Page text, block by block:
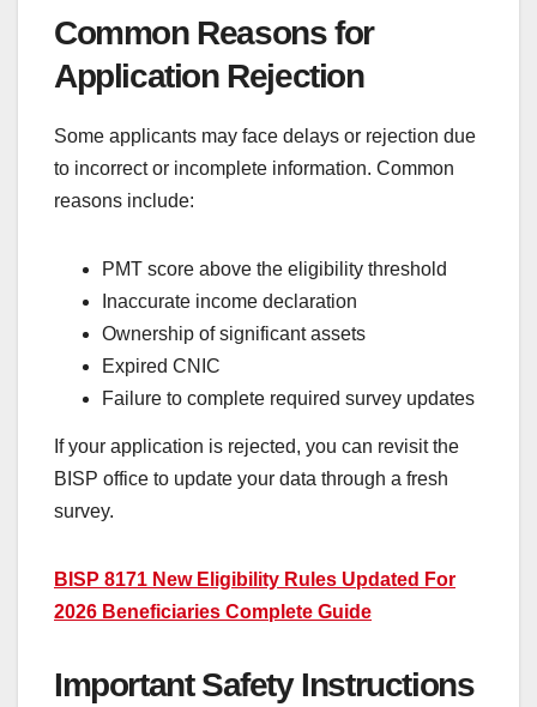
Common Reasons for
Application Rejection
Some applicants may face delays or rejection due
to incorrect or incomplete information. Common
reasons include:
PMT score above the eligibility threshold
Inaccurate income declaration
Ownership of significant assets
Expired CNIC
Failure to complete required survey updates
If your application is rejected, you can revisit the
BISP office to update your data through a fresh
survey.
BISP 8171 New Eligibility Rules Updated For
2026 Beneficiaries Complete Guide
Important Safety Instructions